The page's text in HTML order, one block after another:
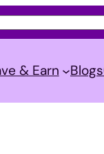
& Earn Blogs